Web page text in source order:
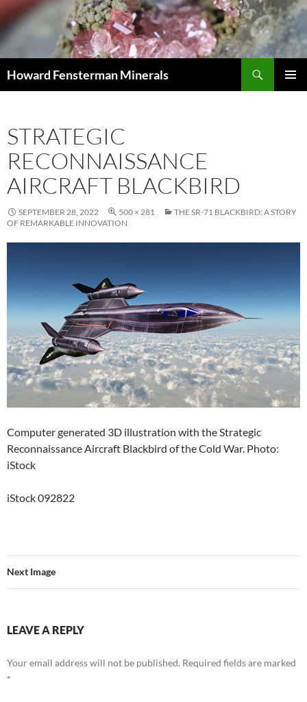
Howard Fensterman Minerals
STRATEGIC
RECONNAISSANCE
AIRCRAFT BLACKBIRD
SEPTEMBER 28, 2022 500 × 281
THE SR-71 BLACKBIRD: A STORY
OF REMARKABLE INNOVATION
Computer generated 3D illustration with the Strategic
Reconnaissance Aircraft Blackbird of the Cold War. Photo:
iStock
iStock 092822
Next Image
LEAVE A REPLY
Your email address will not be published. Required fields are marked
*